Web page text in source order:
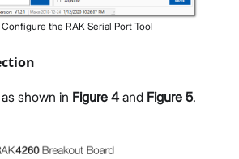
Configure the RAK Serial Port Tool
shown in Figure 4and Figure 5.